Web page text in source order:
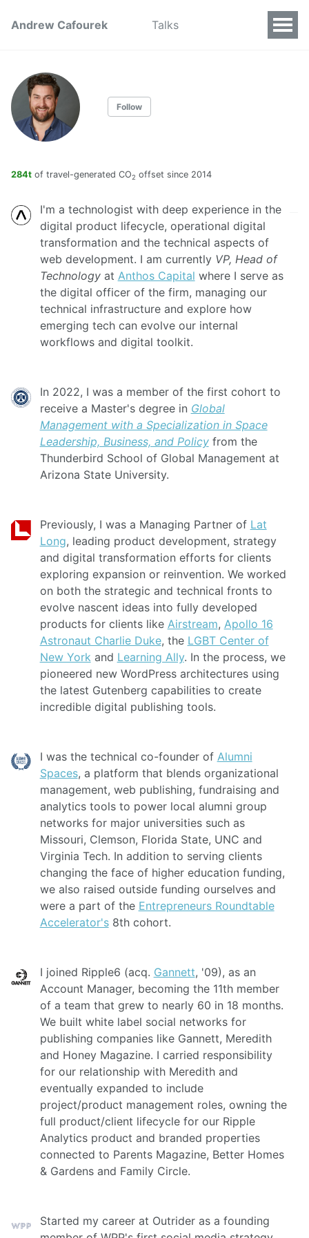
Andrew Cafourek Talks
Follow
284t of travel-generated CO2 offset since 2014
I'm a technologist with deep experience in the
digital product lifecycle, operational digital
transformation and the technical aspects of
web development. I am currently VP, Head of
Technologyat Anthos Capital where I serve as
the digital officer of the firm, managing our
technical infrastructure and explore how
emerging tech can evolve our internal
workflows and digital toolkit.
In 2022, I was a member of the first cohort to
receive a Master's degree in Global
Management with a Specialization in Space
Leadership, Business, and Policyfrom the
Thunderbird School of Global Management at
Arizona State University.
Previously, I was a Managing Partner of Lat
Long, leading product development, strategy
and digital transformation efforts for clients
exploring expansion or reinvention. We worked
on both the strategic and technical fronts to
evolve nascent ideas into fully developed
products for clients like Airstream, Apollo 16
Astronaut Charlie Duke, the LGBT Center of
New York and Learning Ally. In the process, we
pioneered new WordPress architectures using
the latest Gutenberg capabilities to create
incredible digital publishing tools.
I was the technical co-founder of Alumni
Spaces, a platform that blends organizational
management, web publishing, fundraising and
analytics tools to power local alumni group
networks for major universities such as
Missouri, Clemson, Florida State, UNC and
Virginia Tech. In addition to serving clients
changing the face of higher education funding,
we also raised outside funding ourselves and
were a part of the Entrepreneurs Roundtable
Accelerator's8th cohort.
I joined Ripple6 (acq. Gannett, '09), as an
Account Manager, becoming the 11th member
of a team that grew to nearly 60 in 18 months.
We built white label social networks for
publishing companies like Gannett, Meredith
and Honey Magazine. I carried responsibility
for our relationship with Meredith and
eventually expanded to include
project/product management roles, owning the
full product/client lifecycle for our Ripple
Analytics product and branded properties
connected to Parents Magazine, Better Homes
& Gardens and Family Circle.
Started my career at Outrider as a founding